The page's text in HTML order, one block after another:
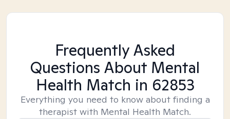
Frequently Asked
Questions About Mental
Health Match in 62853
Everything you need to know about finding a
therapist with Mental Health Match.